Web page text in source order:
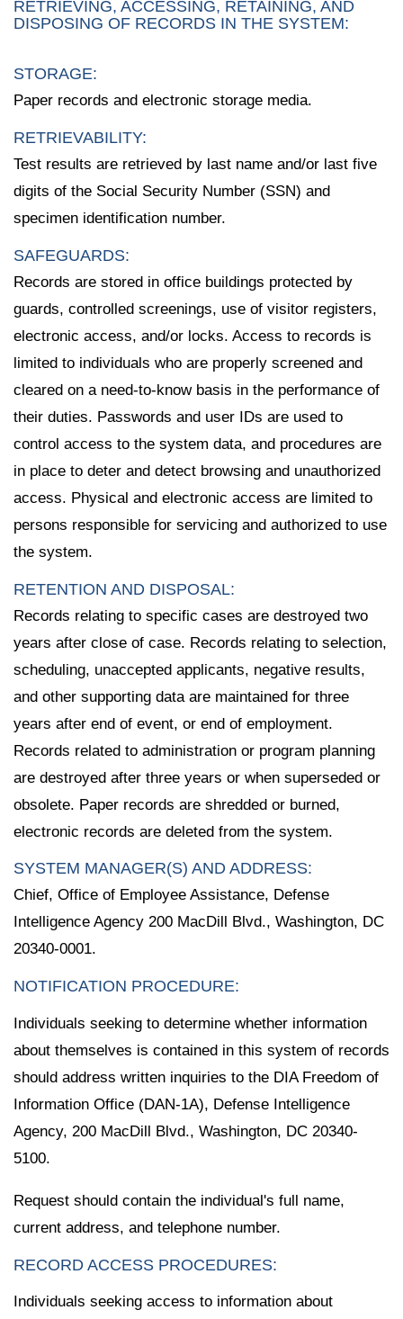
RETRIEVING, ACCESSING, RETAINING, AND
DISPOSING OF RECORDS IN THE SYSTEM:
STORAGE:
Paper records and electronic storage media.
RETRIEVABILITY:
Test results are retrieved by last name and/or last five
digits of the Social Security Number (SSN) and
specimen identification number.
SAFEGUARDS:
Records are stored in office buildings protected by
guards, controlled screenings, use of visitor registers,
electronic access, and/or locks. Access to records is
limited to individuals who are properly screened and
cleared on a need-to-know basis in the performance of
their duties. Passwords and user IDs are used to
control access to the system data, and procedures are
in place to deter and detect browsing and unauthorized
access. Physical and electronic access are limited to
persons responsible for servicing and authorized to use
the system.
RETENTION AND DISPOSAL:
Records relating to specific cases are destroyed two
years after close of case. Records relating to selection,
scheduling, unaccepted applicants, negative results,
and other supporting data are maintained for three
years after end of event, or end of employment.
Records related to administration or program planning
are destroyed after three years or when superseded or
obsolete. Paper records are shredded or burned,
electronic records are deleted from the system.
SYSTEM MANAGER(S) AND ADDRESS:
Chief, Office of Employee Assistance, Defense
Intelligence Agency 200 MacDill Blvd., Washington, DC
20340-0001.
NOTIFICATION PROCEDURE:
Individuals seeking to determine whether information
about themselves is contained in this system of records
should address written inquiries to the DIA Freedom of
Information Office (DAN-1A), Defense Intelligence
Agency, 200 MacDill Blvd., Washington, DC 20340-
5100.
Request should contain the individual's full name,
current address, and telephone number.
RECORD ACCESS PROCEDURES:
Individuals seeking access to information about